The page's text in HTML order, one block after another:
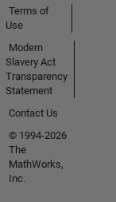
Terms of
Use
Modern
Slavery Act
Transparency
Statement
Contact Us
© 1994-2026
The
MathWorks,
Inc.